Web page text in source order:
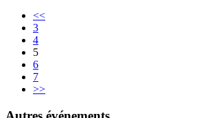
<<
3
4
5
6
7
>>